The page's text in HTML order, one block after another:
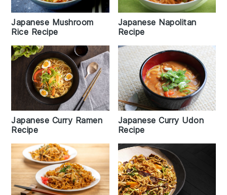
Japanese Mushroom
Rice Recipe
Japanese Napolitan
Recipe
Japanese Curry Ramen
Recipe
Japanese Curry Udon
Recipe